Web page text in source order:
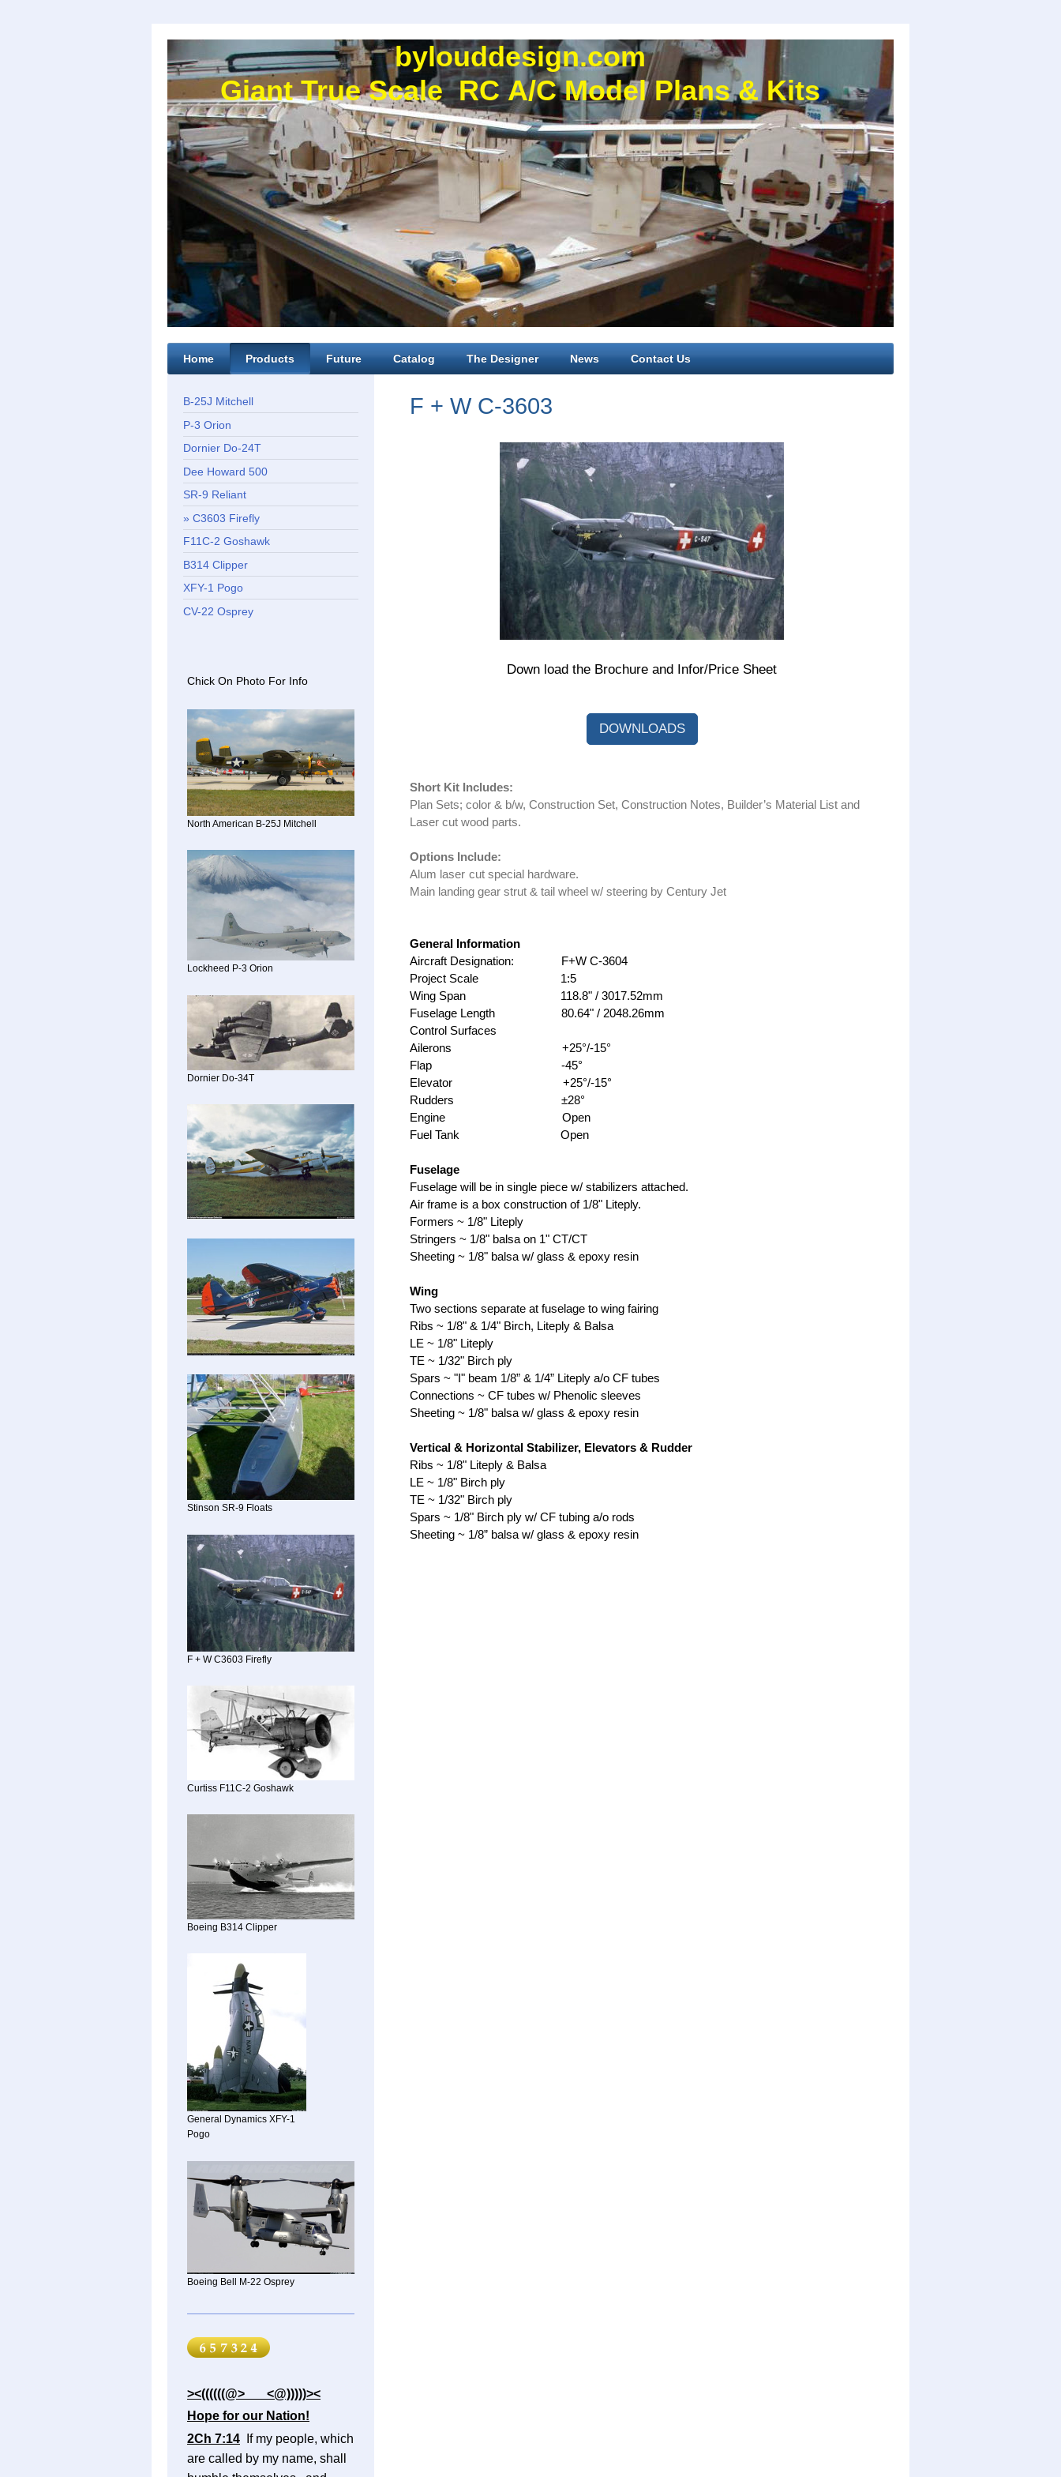
bylouddesign.com
Giant True Scale RC A/C Model Plans & Kits
Home Products Future Catalog The Designer News Contact Us
F + W C-3603
Down load the Brochure and Infor/Price Sheet
DOWNLOADS
Short Kit Includes:
Plan Sets; color & b/w, Construction Set, Construction Notes, Builder’s Material List and
Laser cut wood parts.
Options Include:
Alum laser cut special hardware.
Main landing gear strut & tail wheel w/ steering by Century Jet
General Information
Aircraft Designation: F+W C-3604
Project Scale 1:5
Wing Span 118.8" / 3017.52mm
Fuselage Length 80.64" / 2048.26mm
Control Surfaces
Ailerons +25°/-15°
Flap -45°
Elevator +25°/-15°
Rudders ±28°
Engine Open
Fuel Tank Open
Fuselage
Fuselage will be in single piece w/ stabilizers attached.
Air frame is a box construction of 1/8" Liteply.
Formers ~ 1/8" Liteply
Stringers ~ 1/8" balsa on 1" CT/CT
Sheeting ~ 1/8" balsa w/ glass & epoxy resin
Wing
Two sections separate at fuselage to wing fairing
Ribs ~ 1/8" & 1/4" Birch, Liteply & Balsa
LE ~ 1/8" Liteply
TE ~ 1/32" Birch ply
Spars ~ "I" beam 1/8” & 1/4” Liteply a/o CF tubes
Connections ~ CF tubes w/ Phenolic sleeves
Sheeting ~ 1/8" balsa w/ glass & epoxy resin
Vertical & Horizontal Stabilizer, Elevators & Rudder
Ribs ~ 1/8" Liteply & Balsa
LE ~ 1/8" Birch ply
TE ~ 1/32" Birch ply
Spars ~ 1/8" Birch ply w/ CF tubing a/o rods
Sheeting ~ 1/8” balsa w/ glass & epoxy resin
B-25J Mitchell
P-3 Orion
Dornier Do-24T
Dee Howard 500
SR-9 Reliant
C3603 Firefly
F11C-2 Goshawk
B314 Clipper
XFY-1 Pogo
CV-22 Osprey
Chick On Photo For Info
North American B-25J Mitchell
Lockheed P-3 Orion
Dornier Do-34T
Stinson SR-9 Floats
F + W C3603 Firefly
Curtiss F11C-2 Goshawk
Boeing B314 Clipper
General Dynamics XFY-1
Pogo
Boeing Bell M-22 Osprey
><((((((@> <@)))))><
Hope for our Nation!
2Ch 7:14 If my people, which
are called by my name, shall